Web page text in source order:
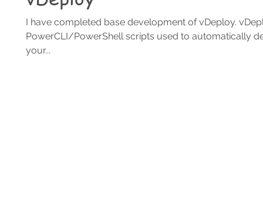
I have completed base development of vDeploy.
PowerCLI/PowerShell scripts used to automatically
your...